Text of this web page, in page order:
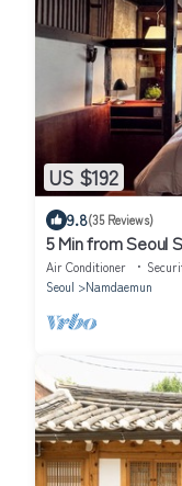
US $192
9.8(35 Reviews)
5 Min from Seoul
Cozy Retreat
Air Conditioner
Seoul
Namdaemun